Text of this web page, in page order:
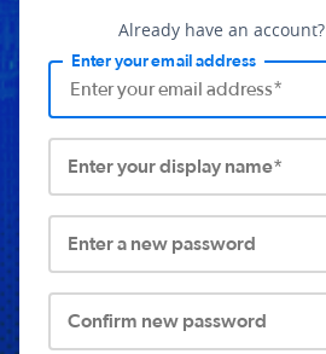
Already have an account?
Enter your email address
Enter your display name*
Enter a new password
Confirm new password